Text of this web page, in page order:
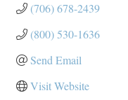
(706) 678-2439
(800) 530-1636
Send Email
Visit Website